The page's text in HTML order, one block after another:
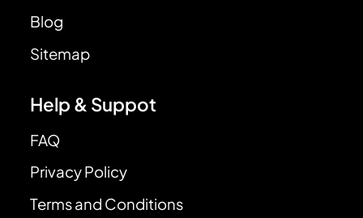
Blog
Sitemap
Help & Suppot
FAQ
Privacy Policy
Terms and Conditions